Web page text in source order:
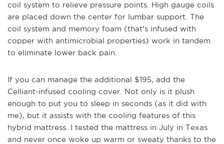
coil system to relieve pressure points. High gauge coils
are placed down the center for lumbar support. The
coil system and memory foam (that's infused with
copper with antimicrobial properties) work in tandem
to eliminate lower back pain.
If you can manage the additional $195, add the
Celliant-infused cooling cover. Not only is it plush
enough to put you to sleep in seconds (as it did with
me), but it assists with the cooling features of this
hybrid mattress. I tested the mattress in July in Texas
and never once woke up warm or sweaty thanks to the